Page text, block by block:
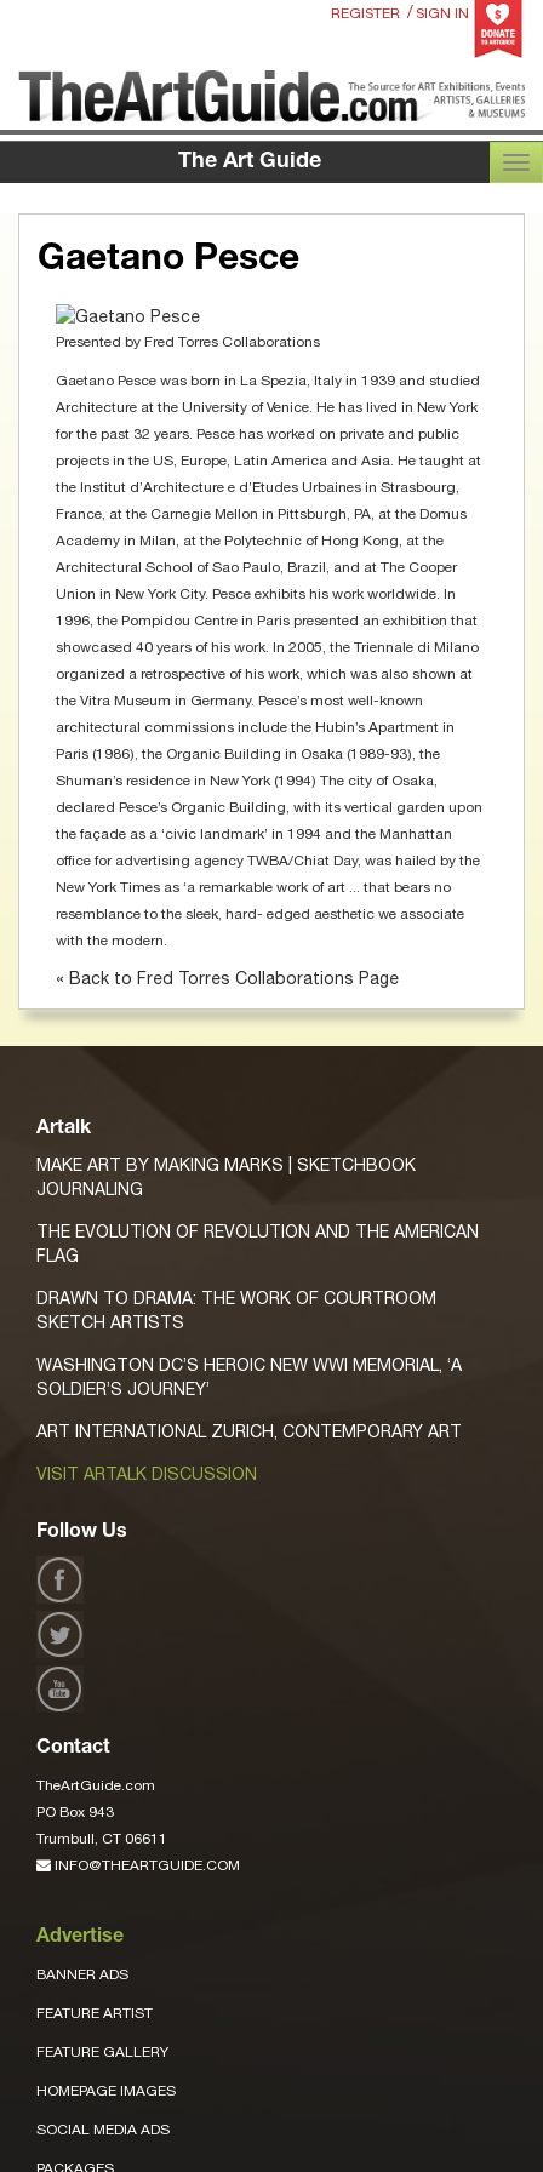
REGISTER / SIGN IN
The Art Guide
Gaetano Pesce
Presented by Fred Torres Collaborations
Gaetano Pesce was born in La Spezia, Italy in 1939 and studied
Architecture at the University of Venice. He has lived in New York
for the past 32 years. Pesce has worked on private and public
projects in the US, Europe, Latin America and Asia. He taught at
the Institut d’Architecture e d’Etudes Urbaines in Strasbourg,
France, at the Carnegie Mellon in Pittsburgh, PA, at the Domus
Academy in Milan, at the Polytechnic of Hong Kong, at the
Architectural School of Sao Paulo, Brazil, and at The Cooper
Union in New York City. Pesce exhibits his work worldwide. In
1996, the Pompidou Centre in Paris presented an exhibition that
showcased 40 years of his work. In 2005, the Triennale di Milano
organized a retrospective of his work, which was also shown at
the Vitra Museum in Germany. Pesce’s most well-known
architectural commissions include the Hubin’s Apartment in
Paris (1986), the Organic Building in Osaka (1989-93), the
Shuman’s residence in New York (1994) The city of Osaka,
declared Pesce’s Organic Building, with its vertical garden upon
the façade as a ‘civic landmark’ in 1994 and the Manhattan
office for advertising agency TWBA/Chiat Day, was hailed by the
New York Times as ‘a remarkable work of art ... that bears no
resemblance to the sleek, hard- edged aesthetic we associate
with the modern.
« Back to Fred Torres Collaborations Page
Artalk
MAKE ART BY MAKING MARKS | SKETCHBOOK
JOURNALING
THE EVOLUTION OF REVOLUTION AND THE AMERICAN
FLAG
DRAWN TO DRAMA: THE WORK OF COURTROOM
SKETCH ARTISTS
WASHINGTON DC’S HEROIC NEW WWI MEMORIAL, ‘A
SOLDIER’S JOURNEY’
ART INTERNATIONAL ZURICH, CONTEMPORARY ART
VISIT ARTALK DISCUSSION
Follow Us
Contact
TheArtGuide.com
PO Box 943
Trumbull, CT 06611
INFO@THEARTGUIDE.COM
Advertise
BANNER ADS
FEATURE ARTIST
FEATURE GALLERY
HOMEPAGE IMAGES
SOCIAL MEDIA ADS
PACKAGES